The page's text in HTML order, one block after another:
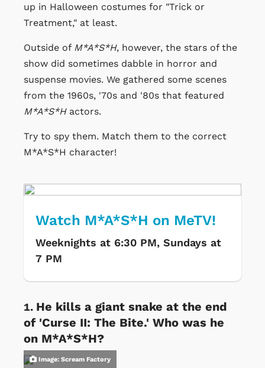
up in Halloween costumes for "Trick or
Treatment," at least.
Outside of M*A*S*H, however, the stars of the
show did sometimes dabble in horror and
suspense movies. We gathered some scenes
from the 1960s, '70s and '80s that featured
M*A*S*Hactors.
Try to spy them. Match them to the correct
M*A*S*H character!
Watch M*A*S*H on MeTV!
Weeknights at 6:30 PM, Sundays at
7 PM
He kills a giant snake at the end
of 'Curse II: The Bite.' Who was he
on M*A*S*H?
Image: Scream Factory